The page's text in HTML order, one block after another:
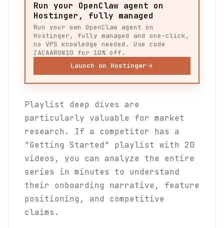
Run your OpenClaw agent on
Hostinger, fully managed
Run your own OpenClaw agent on
Hostinger, fully managed and one-click,
no VPS knowledge needed. Use code
ZACAARON10 for 10% off.
Launch on Hostinger
Playlist deep dives are
particularly valuable for market
research. If a competitor has a
"Getting Started" playlist with 20
videos, you can analyze the entire
series in minutes to understand
their onboarding narrative, feature
positioning, and competitive
claims.